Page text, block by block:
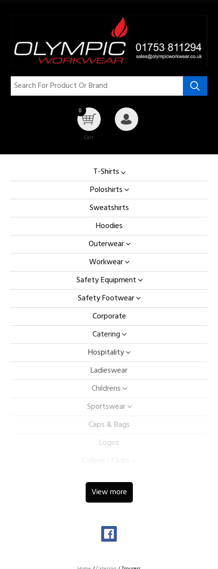
0
Cart
T-Shirts
Poloshirts
Sweatshirts
Hoodies
Outerwear
Workwear
Safety Equipment
Safety Footwear
Corporate
Catering
Hospitality
Ladieswear
Childrens
Sportswear
Caps & Bags
Logos
View more